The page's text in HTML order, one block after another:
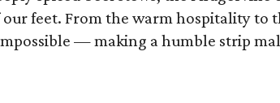
feet. From the warm hospitality to
— making a humble strip